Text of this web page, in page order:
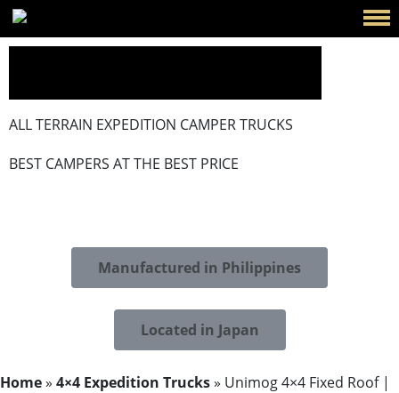
ALL TERRAIN EXPEDITION CAMPER TRUCKS
BEST CAMPERS AT THE BEST PRICE
Manufactured in Philippines
Located in Japan
Home» 4×4 Expedition Trucks» Unimog 4×4 Fixed Roof ​|